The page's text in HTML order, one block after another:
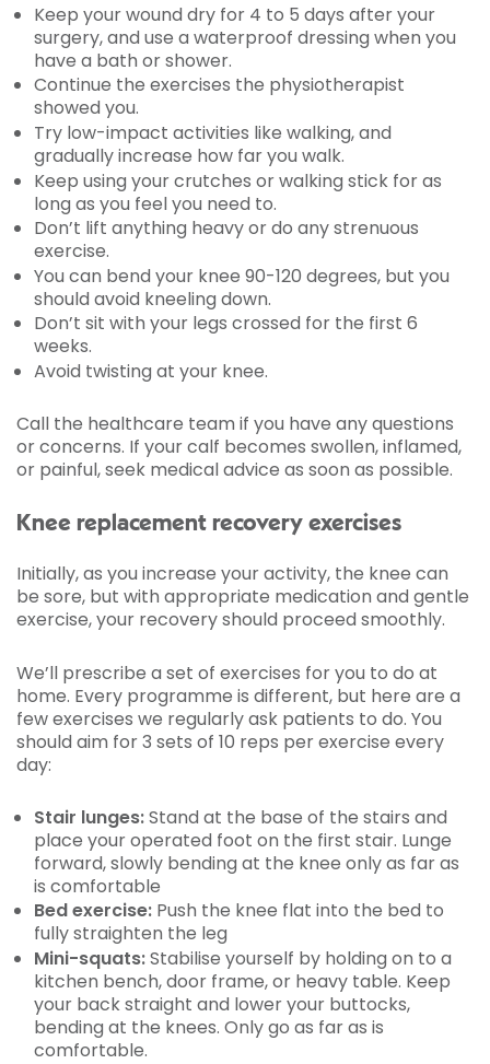
Keep your wound dry for 4 to 5 days after your
surgery, and use a waterproof dressing when you
have a bath or shower.
Continue the exercises the physiotherapist
showed you.
Try low-impact activities like walking, and
gradually increase how far you walk.
Keep using your crutches or walking stick for as
long as you feel you need to.
Don’t lift anything heavy or do any strenuous
exercise.
You can bend your knee 90-120 degrees, but you
should avoid kneeling down.
Don’t sit with your legs crossed for the first 6
weeks.
Avoid twisting at your knee.
Call the healthcare team if you have any questions
or concerns. If your calf becomes swollen, inflamed,
or painful, seek medical advice as soon as possible.
Knee replacement recovery exercises
Initially, as you increase your activity, the knee can
be sore, but with appropriate medication and gentle
exercise, your recovery should proceed smoothly.
We’ll prescribe a set of exercises for you to do at
home. Every programme is different, but here are a
few exercises we regularly ask patients to do. You
should aim for 3 sets of 10 reps per exercise every
day:
Stair lunges:Stand at the base of the stairs and
place your operated foot on the first stair. Lunge
forward, slowly bending at the knee only as far as
is comfortable
Bed exercise: Push the knee flat into the bed to
fully straighten the leg
Mini-squats:Stabilise yourself by holding on to a
kitchen bench, door frame, or heavy table. Keep
your back straight and lower your buttocks,
bending at the knees. Only go as far as is
comfortable.